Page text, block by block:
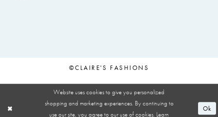
©CLAIRE'S FASHIONS
Website uses cookies to give you personalized
shopping and marketing experiences. By continuing to
use our site, you agree to our use of cookies. Learn
Ok